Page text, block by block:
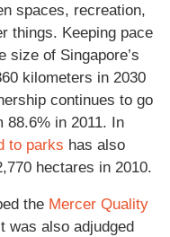
spaces, recreation,
things. Keeping pace
size of Singapore’s
kilometers in 2030
continues to go
88.6% in 2011. In
to parks has also
hectares in 2010.
the Mercer Quality
was also adjudged